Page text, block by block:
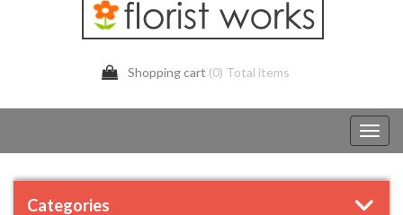
Shopping cart (0) Total items
Categories